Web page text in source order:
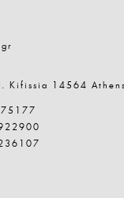
Kifissia 14564